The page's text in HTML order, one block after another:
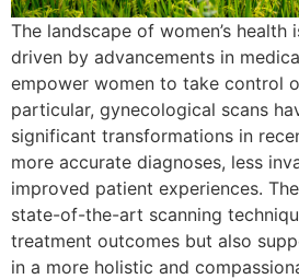
The landscape of women’s health
driven by advancements in
empower women to take control
particular, gynecological scans
significant transformations in
more accurate diagnoses, less
improved patient experiences.
state-of-the-art scanning
treatment outcomes but also
in a more holistic and